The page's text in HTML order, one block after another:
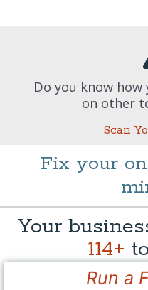
Do you know
on other
Scan
Fix your
Your
114+
Run a